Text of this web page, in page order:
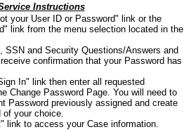
Instructions
your User ID or Password" link or the
link from the menu selection located in the
SSN and Security Questions/Answers and
confirmation that your Password has
In" link then enter all requested
Change Password Page. You will need to
Password previously assigned and create
of your choice.
link to access your Case information.